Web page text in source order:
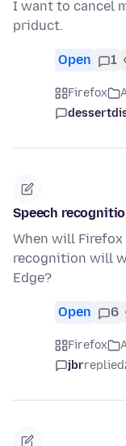
I want to cancel
priduct.
Open 1
Firefox
Speech
When will
recognition will
Edge?
Open 6
Firefox
jbrreplied